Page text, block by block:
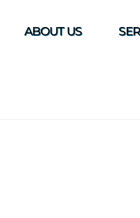
ABOUT US